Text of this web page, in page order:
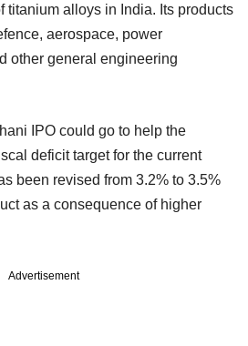
titanium alloys in India. Its products
aerospace, power
other general engineering
IPO could go to help the
deficit target for the current
been revised from 3.2% to 3.5%
as a consequence of higher
Advertisement